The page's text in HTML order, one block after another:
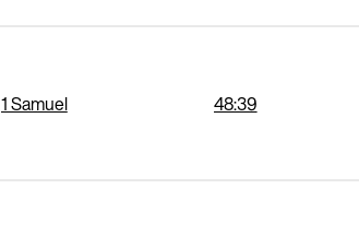
1 Samuel 48:39